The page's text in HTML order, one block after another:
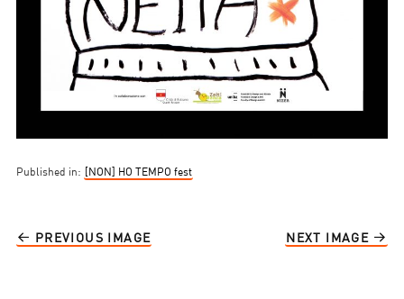
Published in: [NON] HO TEMPO fest
PREVIOUS IMAGE NEXT IMAGE